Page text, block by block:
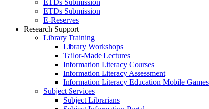
ETDs Submission
ETDs Submission
E‑Reserves
Research Support
Library Training
Library Workshops
Tailor-Made Lectures
Information Literacy Courses
Information Literacy Assessment
Information Literacy Education Mobile Games
Subject Services
Subject Librarians